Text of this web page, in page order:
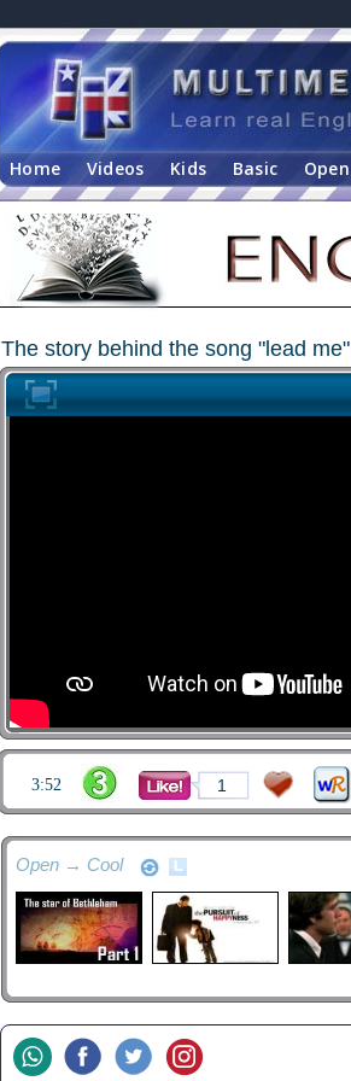
Home Videos Kids Basic Open
The story behind the song "lead me"
3:52 1
Open → Cool